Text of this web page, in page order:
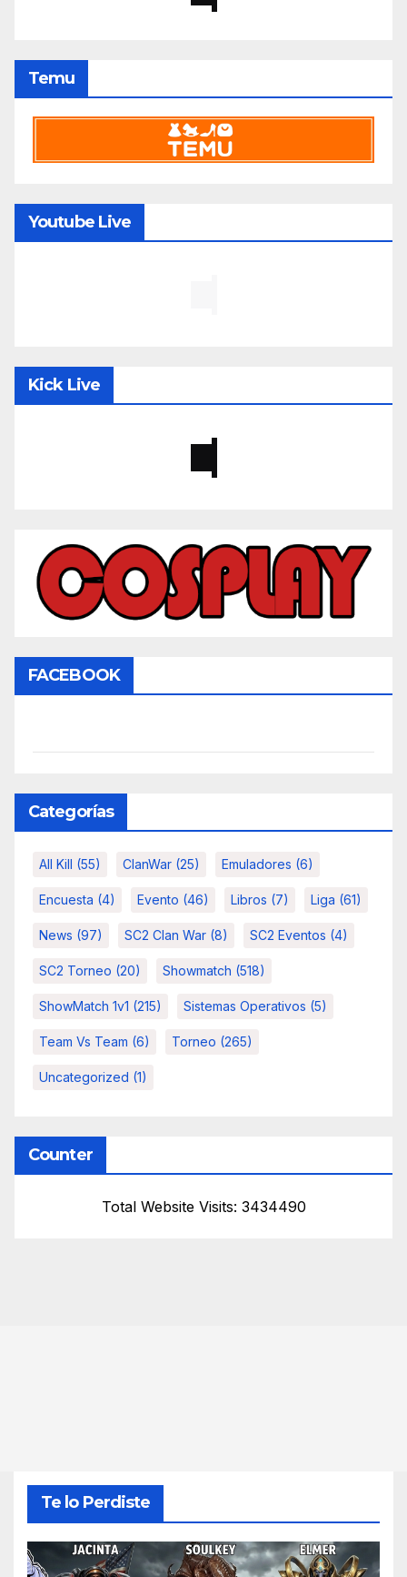
Temu
Youtube Live
Kick Live
FACEBOOK
Categorías
All Kill (55) ClanWar (25) Emuladores (6)
Encuesta (4) Evento (46) Libros (7) Liga (61)
News (97) SC2 Clan War (8) SC2 Eventos (4)
SC2 Torneo (20) Showmatch (518)
ShowMatch 1v1 (215) Sistemas Operativos (5)
Team Vs Team (6) Torneo (265)
Uncategorized (1)
Counter
Total Website Visits: 3434490
Te lo Perdiste